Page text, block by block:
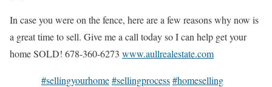
In case you were on the fence, here are a few reasons why now is
a great time to sell. Give me a call today so I can help get your
home SOLD! 678-360-6273 www.aullrealestate.com
#sellingyourhome#sellingprocess#homeselling